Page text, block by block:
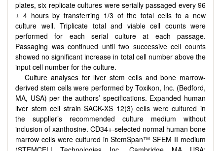
plates, six replicate cultures were serially passaged every 96
± 4 hours by transferring 1/3 of the total cells to a new
culture well. Triplicate total and viable cell counts were
performed for each serial culture at each passage.
Passaging was continued until two successive cell counts
showed no significant increase in total cell number above the
input cell number for the culture.
Culture analyses for liver stem cells and bone marrow-
derived stem cells were performed by Toxikon, Inc. (Bedford,
MA, USA) per the authors’ specifications. Expanded human
liver stem cell strain SACK-XS 12(3) cells were cultured in
the supplier’s recommended culture medium without
inclusion of xanthosine. CD34+-selected normal human bone
marrow cells were cultured in StemSpan™ SFEM II medium